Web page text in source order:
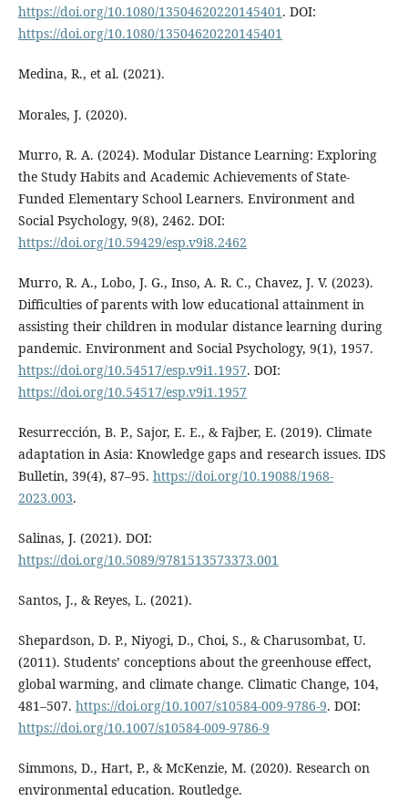
https://doi.org/10.1080/13504620220145401. DOI:
https://doi.org/10.1080/13504620220145401
Medina, R., et al. (2021).
Morales, J. (2020).
Murro, R. A. (2024). Modular Distance Learning: Exploring
the Study Habits and Academic Achievements of State-
Funded Elementary School Learners. Environment and
Social Psychology, 9(8), 2462. DOI:
https://doi.org/10.59429/esp.v9i8.2462
Murro, R. A., Lobo, J. G., Inso, A. R. C., Chavez, J. V. (2023).
Difficulties of parents with low educational attainment in
assisting their children in modular distance learning during
pandemic. Environment and Social Psychology, 9(1), 1957.
https://doi.org/10.54517/esp.v9i1.1957. DOI:
https://doi.org/10.54517/esp.v9i1.1957
Resurrección, B. P., Sajor, E. E., & Fajber, E. (2019). Climate
adaptation in Asia: Knowledge gaps and research issues. IDS
Bulletin, 39(4), 87–95. https://doi.org/10.19088/1968-
2023.003.
Salinas, J. (2021). DOI:
https://doi.org/10.5089/9781513573373.001
Santos, J., & Reyes, L. (2021).
Shepardson, D. P., Niyogi, D., Choi, S., & Charusombat, U.
(2011). Students’ conceptions about the greenhouse effect,
global warming, and climate change. Climatic Change, 104,
481–507. https://doi.org/10.1007/s10584-009-9786-9. DOI:
https://doi.org/10.1007/s10584-009-9786-9
Simmons, D., Hart, P., & McKenzie, M. (2020). Research on
environmental education. Routledge.